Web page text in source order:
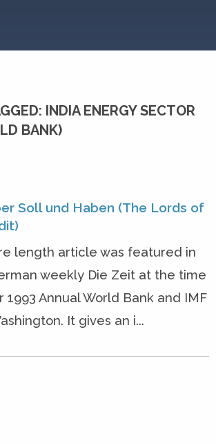
INDIA ENERGY SECTOR
BANK)
Soll und Haben (The Lords of
length article was featured in
weekly Die Zeit at the time
Annual World Bank and IMF
It gives an i...